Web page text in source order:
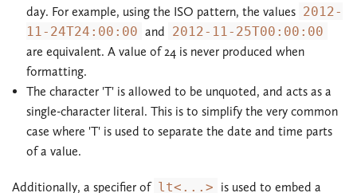
day. For example, using the ISO pattern, the values 2012-
11-24T24:00:00 and 2012-11-25T00:00:00
are equivalent. A value of 24 is never produced when
formatting.
The character 'T' is allowed to be unquoted, and acts as a
single-character literal. This is to simplify the very common
case where 'T' is used to separate the date and time parts
of a value.
Additionally, a specifier of lt<...> is used to embed a